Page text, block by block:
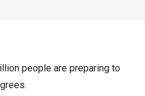
people are preparing to